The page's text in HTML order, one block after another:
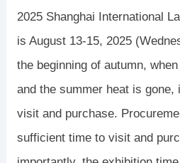
2025 Shanghai International
is August 13-15, 2025
the beginning of autumn,
and the summer heat is
visit and purchase.
sufficient time to visit and